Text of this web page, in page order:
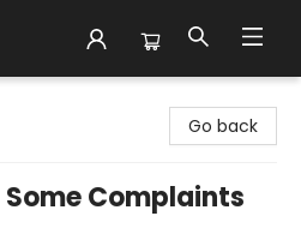
Go back
Some Complaints